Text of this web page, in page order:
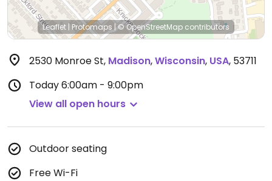
Leaflet | Protomaps |© OpenStreetMap contributors
2530 Monroe St, Madison,Wisconsin, USA, 53711
Today6:00am - 9:00pm
View all open hours
Outdoor seating
Free Wi-Fi